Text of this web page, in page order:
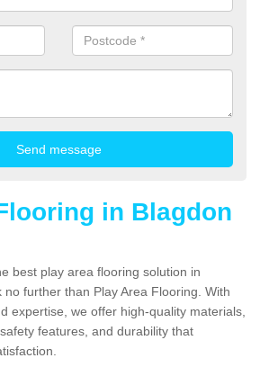
in Blagdon
best play area flooring solution in
no further than Play Area Flooring. With
expertise, we offer high-quality materials,
features, and durability that